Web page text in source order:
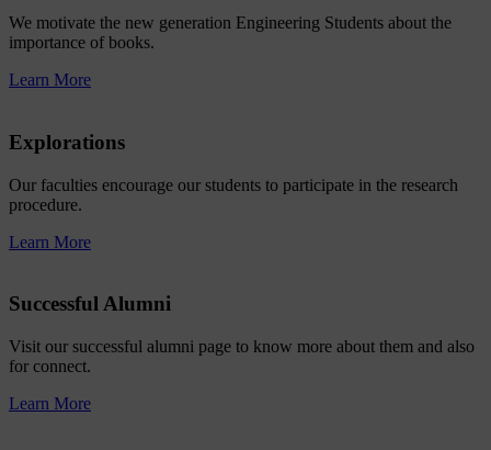
We motivate the new generation Engineering Students about the
importance of books.
Learn More
Explorations
Our faculties encourage our students to participate in the research
procedure.
Learn More
Successful Alumni
Visit our successful alumni page to know more about them and also
for connect.
Learn More